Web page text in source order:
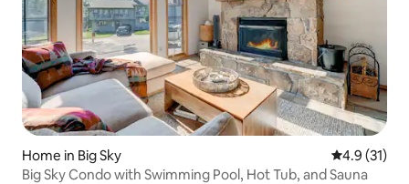
Home in Big Sky 4.9 out of 5
4.9 (31)
Big Sky Condo with Swimming Pool, Hot Tub, and Sauna